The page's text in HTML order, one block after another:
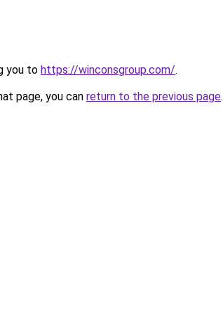
you to https://winconsgroup.com/.
page, you can return to the previous page.